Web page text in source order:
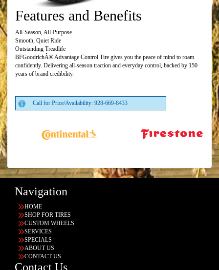
Features and Benefits
All-Season, All-Purpose
Smooth, Quiet Ride
Outstanding Treadlife
BFGoodrichÂ® Advantage Control Tire gives you the peace of mind to roam
confidently. Delivering all-season traction and everyday control, backed by 150
years of brand credibility.
Call for Price/Availability: 928-669-8433
Navigation
HOME
SHOP FOR TIRES
CUSTOM WHEELS
SERVICES
SPECIALS
ABOUT US
CONTACT US
Contact Us